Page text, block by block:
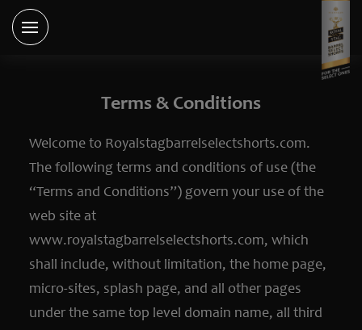
Terms & Conditions
Welcome to Royalstagbarrelselectshorts.com.
The following terms and conditions of use (the
“Terms and Conditions”) govern your use of the
web site at
www.royalstagbarrelselectshorts.com, which
shall include, without limitation, the home page,
micro-sites, splash page, and all other pages
under the same top level domain name, all third